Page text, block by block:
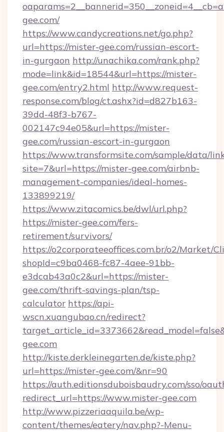
gee.com/
https://www.candycreations.net/go.php?
url=https://mister-gee.com/russian-escort-
in-gurgaon http://unachika.com/rank.php?
mode=link&id=18544&url=https://mister-
gee.com/entry2.html http://www.request-
response.com/blog/ct.ashx?id=d827b163-
39dd-48f3-b767-
002147c94e05&url=https://mister-
gee.com/russian-escort-in-gurgaon
https://www.transformsite.com/sample/data/
site=7&url=https://mister-gee.com/airbnb-
management-companies/ideal-homes-
133899219/
https://www.zitacomics.be/dwl/url.php?
https://mister-gee.com/fers-
retirement/survivors/
https://o2corporateeoffices.com.br/o2/Market/
shopId=c9ba0468-fc87-4aee-91bb-
e3dcab43a0c2&url=https://mister-
gee.com/thrift-savings-plan/tsp-
calculator https://api-
wscn.xuangubao.cn/redirect?
gee.com
http://kiste.derkleinegarten.de/kiste.php?
url=https://mister-gee.com/&nr=90
https://auth.editionsduboisbaudry.com/sso/
redirect_url=https://www.mister-gee.com
http://www.pizzeriaaquila.be/wp-
content/themes/eatery/nav.php?-Menu-